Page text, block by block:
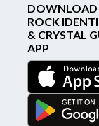
DOWNLOAD
ROCK
& CRYSTAL
APP